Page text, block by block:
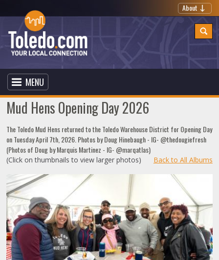
About
MENU
Mud Hens Opening Day 2026
The Toledo Mud Hens returned to the Toledo Warehouse District for Opening Day
on Tuesday April 7th, 2026. Photos by Doug Hinebaugh - IG- @thedougiefresh
(Photos of Doug by Marquis Martinez - IG- @marqatlas)
(Click on thumbnails to view larger photos) Back to All Albums